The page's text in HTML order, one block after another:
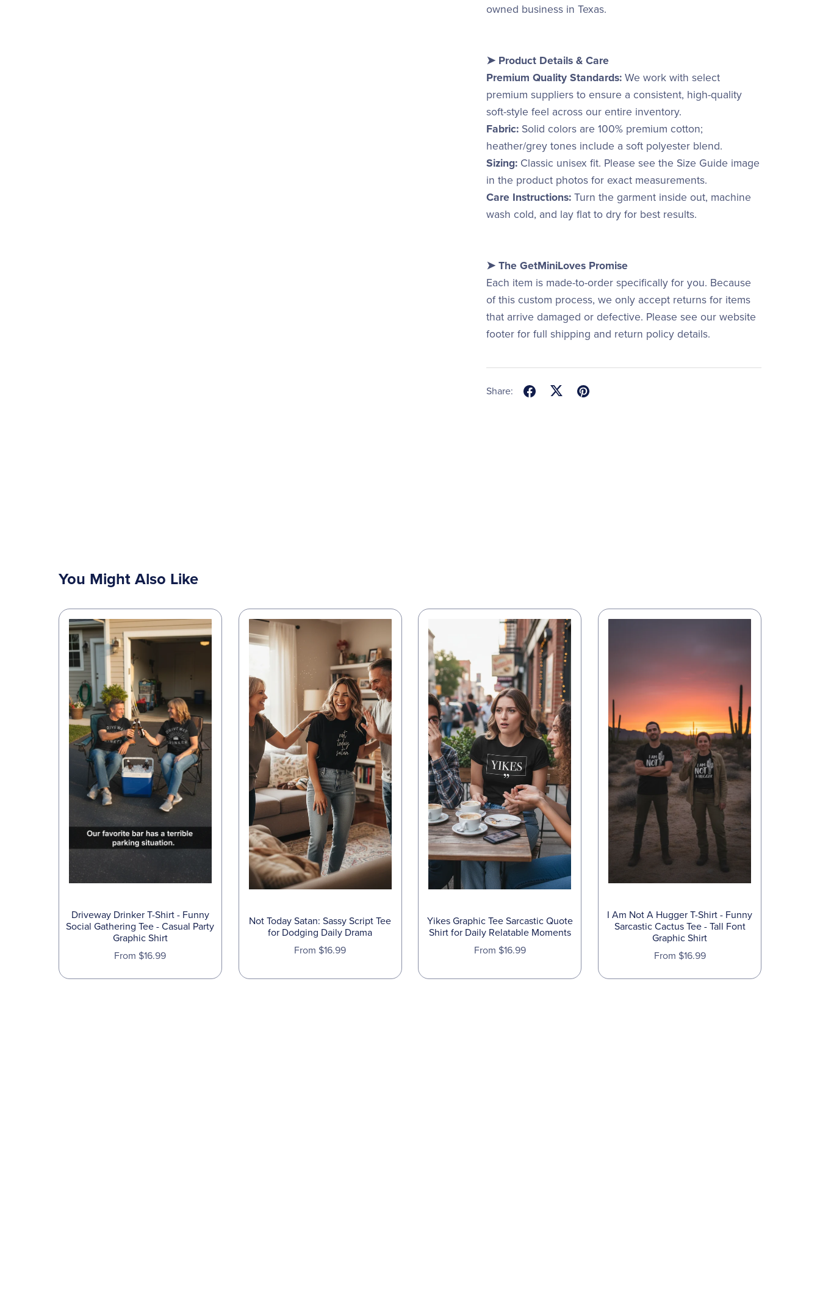
owned business in Texas.
➤ Product Details & Care
Premium Quality Standards:We work with select
premium suppliers to ensure a consistent, high-quality
soft-style feel across our entire inventory.
Fabric:Solid colors are 100% premium cotton;
heather/grey tones include a soft polyester blend.
Sizing:Classic unisex fit. Please see the Size Guide image
in the product photos for exact measurements.
Care Instructions:Turn the garment inside out, machine
wash cold, and lay flat to dry for best results.
➤ The GetMiniLoves Promise
Each item is made-to-order specifically for you. Because
of this custom process, we only accept returns for items
that arrive damaged or defective. Please see our website
footer for full shipping and return policy details.
Share:
You Might Also Like
Driveway Drinker T-Shirt - Funny
Social Gathering Tee - Casual Party
Graphic Shirt
From $16.99
Not Today Satan: Sassy Script Tee
for Dodging Daily Drama
From $16.99
Yikes Graphic Tee Sarcastic Quote
Shirt for Daily Relatable Moments
From $16.99
I Am Not A Hugger T-Shirt - Funny
Sarcastic Cactus Tee - Tall Font
Graphic Shirt
From $16.99